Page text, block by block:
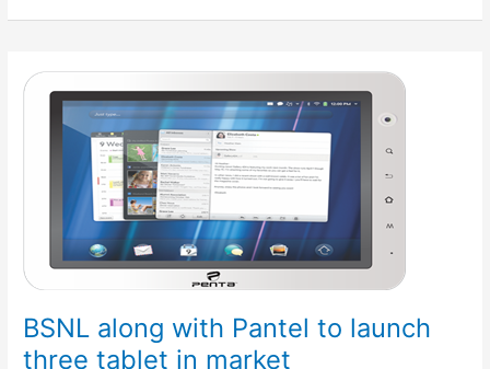
launch
tablet
BSNL along with Pantel to launch
three tablet in market